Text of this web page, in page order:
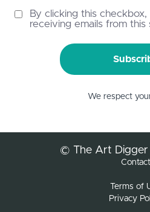
By clicking this
receiving emails from this
We respect
© The Art Digger
Contact
Terms of
Privacy